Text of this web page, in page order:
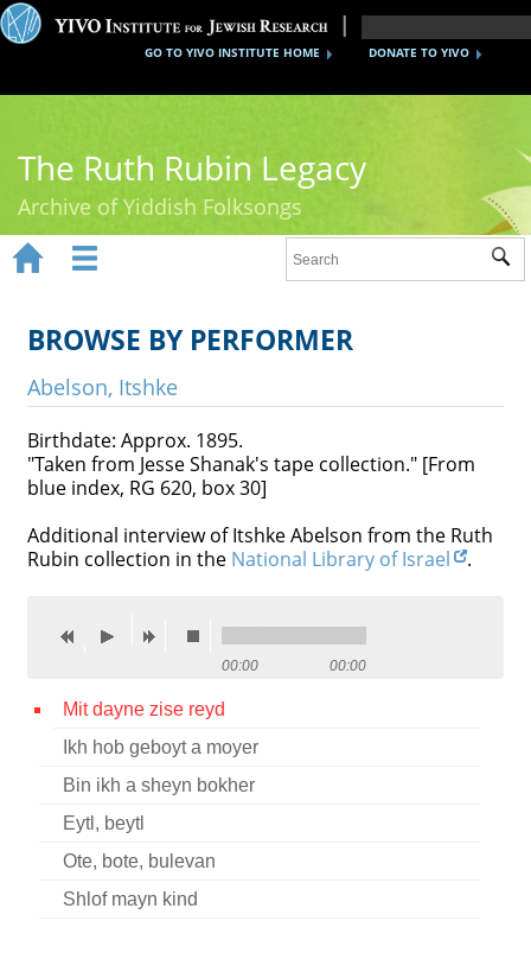
DONATE TO YIVO
GO TO YIVO INSTITUTE HOME
The Ruth Rubin Legacy
Archive of Yiddish Folksongs
Ruth Rubin
Recordings
Videos
Contact
 
 
BROWSE BY PERFORMER
Abelson, Itshke
Birthdate: Approx. 1895.
"Taken from Jesse Shanak's tape collection." [From
blue index, RG 620, box 30]
Additional interview of Itshke Abelson from the Ruth
Rubin collection in the National Library of Israel .
00:00 00:00
Mit dayne zise reyd
Ikh hob geboyt a moyer
Bin ikh a sheyn bokher
Eytl, beytl
Ote, bote, bulevan
Shlof mayn kind